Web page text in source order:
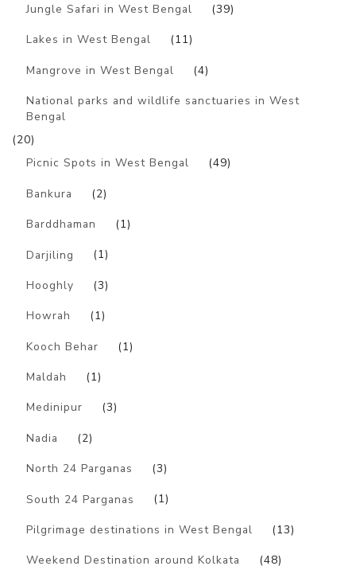
Jungle Safari in West Bengal (39)
Lakes in West Bengal (11)
Mangrove in West Bengal (4)
National parks and wildlife sanctuaries in West
Bengal
(20)
Picnic Spots in West Bengal
(49)
Bankura (2)
Barddhaman (1)
Darjiling (1)
Hooghly (3)
Howrah (1)
Kooch Behar (1)
Maldah (1)
Medinipur (3)
Nadia (2)
North 24 Parganas (3)
South 24 Parganas (1)
Pilgrimage destinations in West Bengal (13)
Weekend Destination around Kolkata (48)